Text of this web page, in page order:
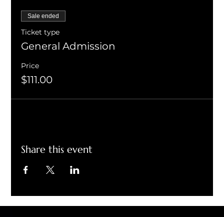
Sale ended
Ticket type
General Admission
Price
$111.00
Share this event